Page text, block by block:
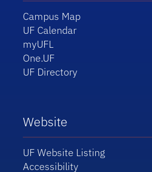
Campus Map
UF Calendar
myUFL
One.UF
UF Directory
Website
UF Website Listing
Accessibility